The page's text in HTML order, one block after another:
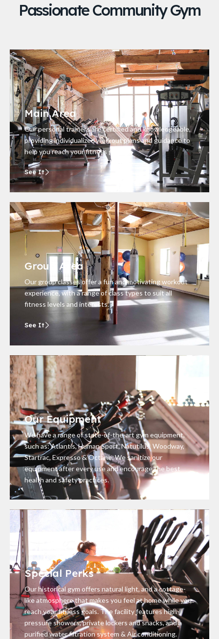
Passionate Community Gym
Main Area
Our personal trainers are certified and knowledgeable,
providing individualized workout plans and guidance to
help you reach your fitness goals.
See It
Group Area
Our group classes offer a fun and motivating workout
experience, with a range of class types to suit all
fitness levels and interests.
See It
Our Equipment
We have a range of state-of-the-art gym equipment,
such as: Atlantis, Human Sport, Natutilus, Woodway,
Startrac, Expresso & Octane. We sanitize our
equipment after every use and encourage the best
health and safety practices.
Special Perks
Our historical gym offers natural light, and a cottage-
like atmosphere that makes you feel at home while you
reach your fitness goals. The facility features high-
pressure showers, private lockers and snacks, and a
purified water filtration system & Air conditioning.